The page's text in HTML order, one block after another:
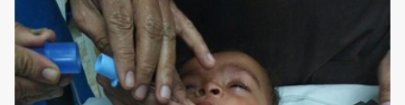
Ludhiana city in Punjab, India, was diagnosed with wheat allergy
in April this year. “Her parents brought her to me in the last week
of August with severe abdominal pain and a lump in the stomach.
They also informed that she has been eating her hair, which in
medical terms is called trichophagia,” informed Dr Daljit Singh of